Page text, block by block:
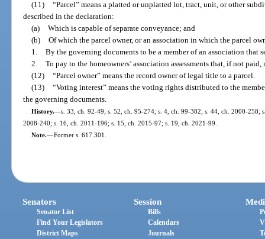
(11) “Parcel” means a platted or unplatted lot, tract, unit, or other
described in the declaration:
(a) Which is capable of separate conveyance; and
(b) Of which the parcel owner, or an association in which the parcel
1. By the governing documents to be a member of an association that
2. To pay to the homeowners’ association assessments that, if not
(12) “Parcel owner” means the record owner of legal title to a parcel.
(13) “Voting interest” means the voting rights distributed to the
the governing documents.
History.—s. 33, ch. 92-49; s. 52, ch. 95-274; s. 4, ch. 99-382; s. 44, ch. 2000-258;
2008-240; s. 16, ch. 2011-196; s. 15, ch. 2015-97; s. 19, ch. 2021-99.
Note.—Former s. 617.301.
Senators
Senator List
Find Your Legislators
District Maps
Session
Bills
Calendars
Journals